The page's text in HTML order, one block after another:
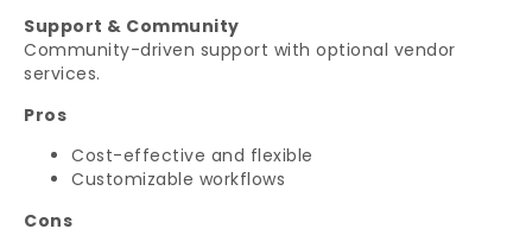
Support & Community
Community-driven support with optional vendor
services.
Pros
Cost-effective and flexible
Customizable workflows
Cons